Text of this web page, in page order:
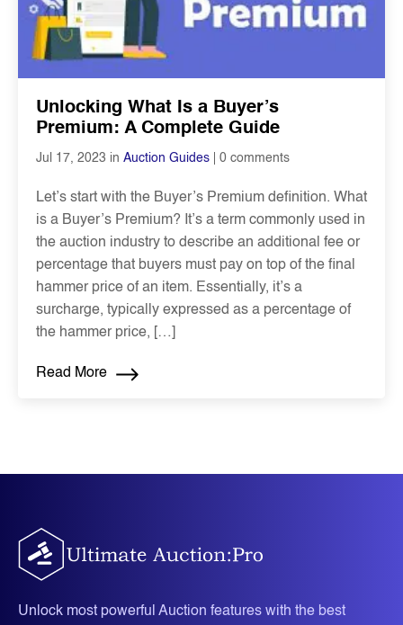
Unlocking What Is a Buyer’s
Premium: A Complete Guide
Jul 17, 2023 in Auction Guides 0 comments
Let’s start with the Buyer’s Premium definition. What
is a Buyer’s Premium? It’s a term commonly used in
the auction industry to describe an additional fee or
percentage that buyers must pay on top of the final
hammer price of an item. Essentially, it’s a
surcharge, typically expressed as a percentage of
the hammer price, […]
Read More
Unlock most powerful Auction features with the best